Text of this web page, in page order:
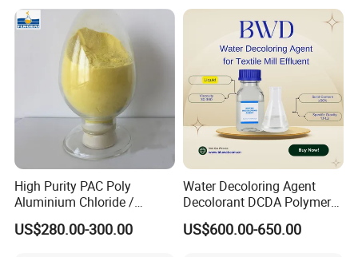
High Purity PAC Poly
Aluminium Chloride /
Polyaluminium Chloride
Flocculant for Drinking
US$280.00-300.00
Water Decoloring Agent
Decolorant DCDA Polymer
Bwd-01 for Textile and Dye
Industry Wastewater
US$600.00-650.00